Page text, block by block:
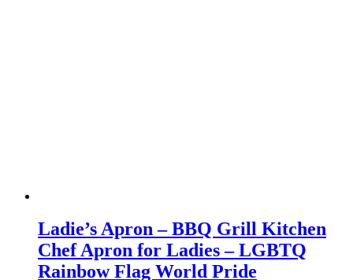
Ladie’s Apron – BBQ Grill Kitchen
Chef Apron for Ladies – LGBTQ
Rainbow Flag World Pride